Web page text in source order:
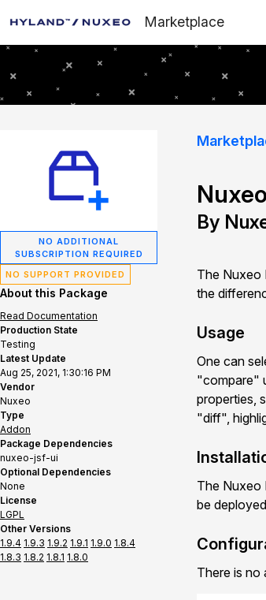
Marketplace
NO ADDITIONAL
SUBSCRIPTION REQUIRED
NO SUPPORT PROVIDED
About this Package
Read Documentation
Production State
Testing
Latest Update
Aug 25, 2021, 1:30:16 PM
Vendor
Nuxeo
Type
Addon
Package Dependencies
nuxeo-jsf-ui
Optional Dependencies
None
License
LGPL
Other Versions
1.9.4 1.9.3 1.9.2 1.9.1 1.9.0 1.8.4
1.8.3 1.8.2 1.8.1 1.8.0
By
The Nuxeo
the
Usage
One can
"compare"
properties,
"diff",
The Nuxeo
be
There is no